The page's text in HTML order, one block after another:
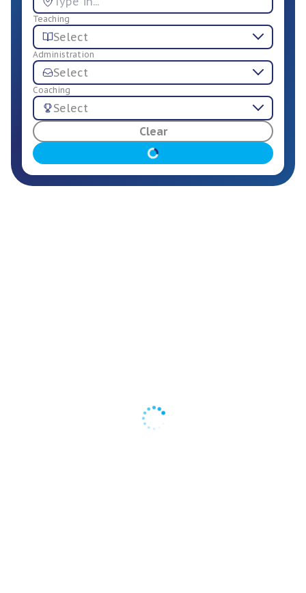
For Employers
Teaching
Select
Administration
Select
Coaching
Select
Clear